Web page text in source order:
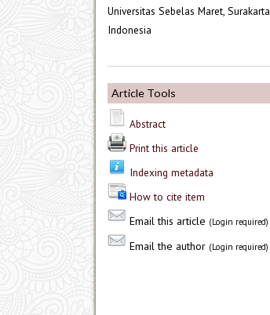
Universitas Sebelas Maret, Surakarta
Indonesia
Article Tools
Abstract
Print this article
Indexing metadata
How to cite item
Email this article (Login required)
Email the author (Login required)